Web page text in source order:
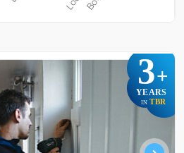
3+
YEARS
IN TBR